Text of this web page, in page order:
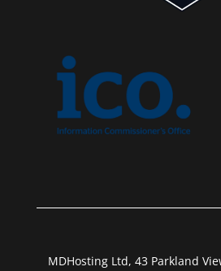
MDHosting Ltd, 43 Parkland